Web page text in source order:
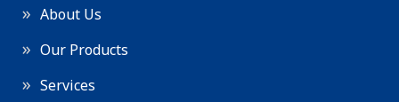
About Us
Our Products
Services